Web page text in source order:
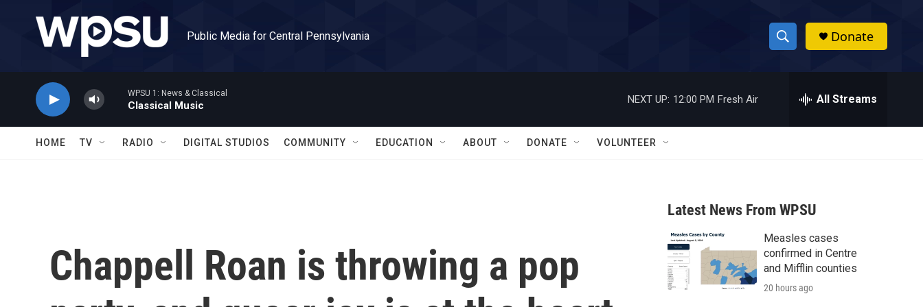
Public Media for Central Pennsylvania
S
h
w
a
r
c
h
h
Donate
WPSU 1: News & Classical
Classical Music
NEXT UP: 12:00 PM Fresh Air All Streams
HOME TV RADIO DIGITAL STUDIOS COMMUNITY EDUCATION ABOUT DONATE VOLUNTEER
Chappell Roan is throwing a pop
Latest News From WPSU
Measles cases
confirmed in Centre
and Mifflin counties
20 hours ago